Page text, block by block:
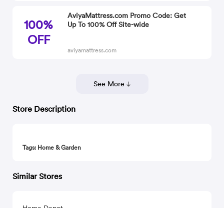
100%
OFF
AviyaMattress.com Promo Code: Get
Up To 100% Off Site-wide
aviyamattress.com
See More
Store Description
Tags: Home & Garden
Similar Stores